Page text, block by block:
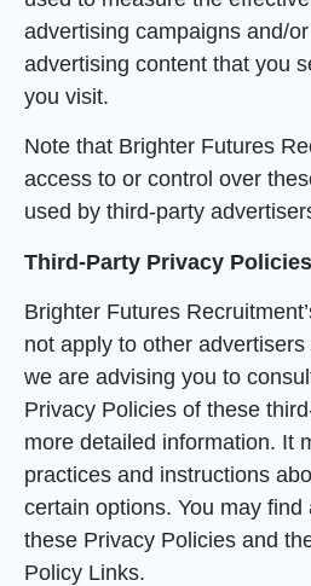
advertising campaigns and/
advertising content that you
you visit.
Note that Brighter Futures
access to or control over
used by third-party
Third-Party Privacy Policies
Brighter Futures
not apply to other
we are advising you to
Privacy Policies of these
more detailed information. It
practices and instructions
certain options. You may
these Privacy Policies and
Policy Links.